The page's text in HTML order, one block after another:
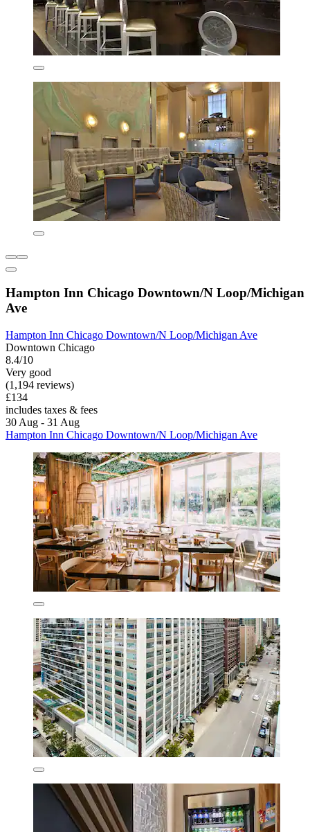
Hampton Inn Chicago Downtown/N Loop/Michigan
Ave
Hampton Inn Chicago Downtown/N Loop/Michigan Ave
Downtown Chicago
8.4/10
Very good
(1,194 reviews)
£134
includes taxes & fees
30 Aug - 31 Aug
Hampton Inn Chicago Downtown/N Loop/Michigan Ave